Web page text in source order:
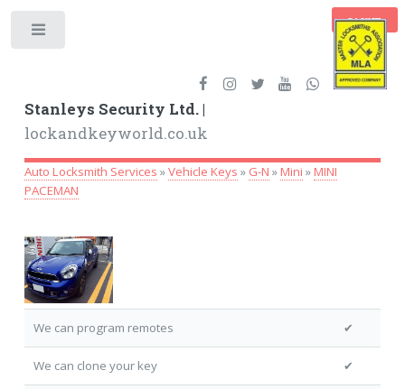
BASKET
Stanleys Security Ltd. |
lockandkeyworld.co.uk
Auto Locksmith Services »Vehicle Keys » G-N »Mini »MINI
PACEMAN
We can program remotes ✔
We can clone your key ✔